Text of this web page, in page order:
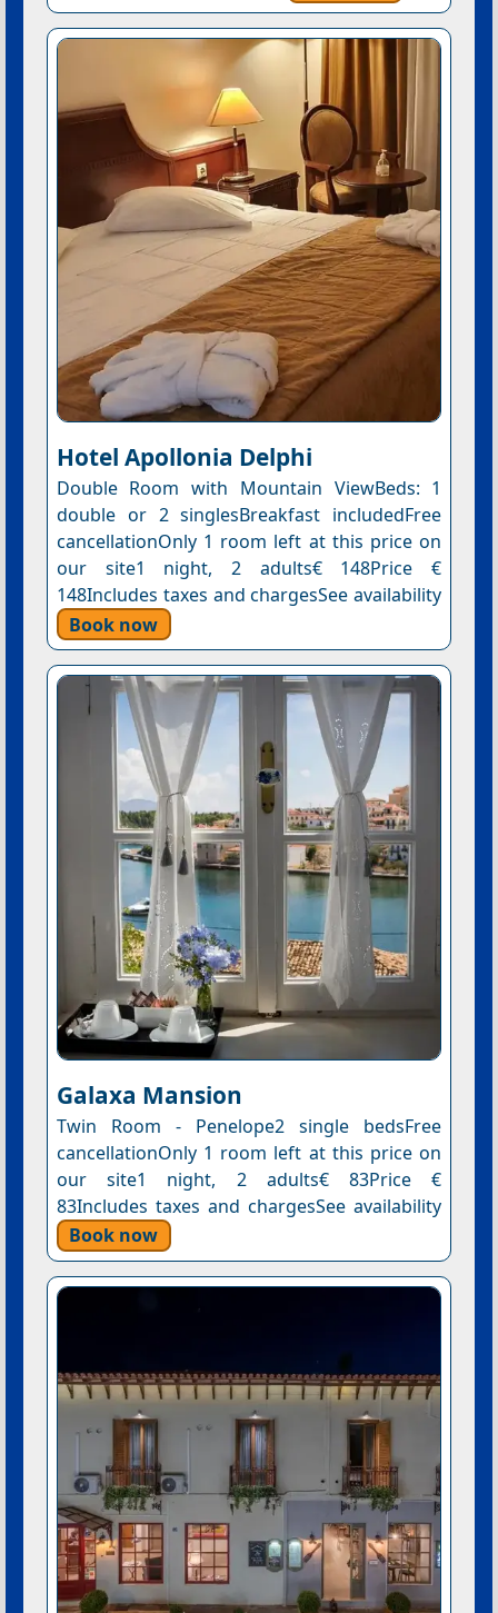
Hotel Apollonia Delphi
Double Room with Mountain ViewBeds: 1
double or 2 singlesBreakfast includedFree
cancellationOnly 1 room left at this price on
our site1 night, 2 adults€ 148Price €
148Includes taxes and chargesSee availability
Book now
Galaxa Mansion
Twin Room - Penelope2 single bedsFree
cancellationOnly 1 room left at this price on
our site1 night, 2 adults€ 83Price €
83Includes taxes and chargesSee availability
Book now